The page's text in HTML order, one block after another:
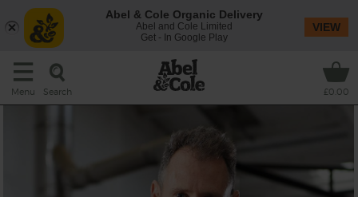
Menu Search £0.00
Abel & Cole Organic Delivery
Abel and Cole Limited
Get - In Google Play
VIEW